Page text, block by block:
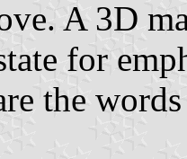
A 3D
for
the